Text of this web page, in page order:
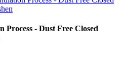
- Dust Free Closed